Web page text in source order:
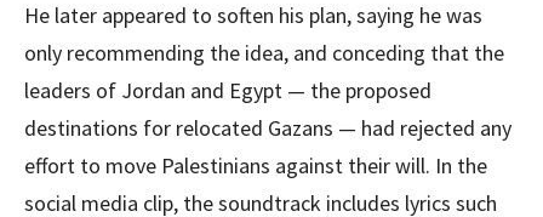
He later appeared to soften his plan, saying he was
only recommending the idea, and conceding that the
leaders of Jordan and Egypt — the proposed
destinations for relocated Gazans — had rejected any
effort to move Palestinians against their will. In the
social media clip, the soundtrack includes lyrics such